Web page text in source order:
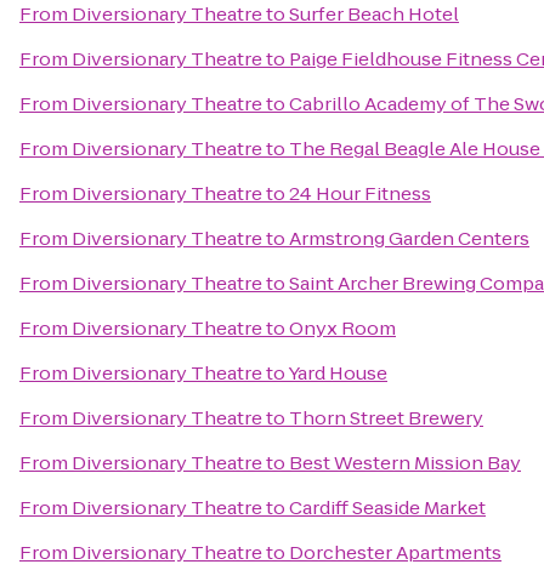
From Diversionary TheatretoSurfer Beach Hotel
From Diversionary Theatreto Paige Fieldhouse Fitness
From Diversionary TheatretoCabrillo Academy of The
From Diversionary Theatreto The Regal Beagle Ale
From Diversionary Theatreto24 Hour Fitness
From Diversionary TheatretoArmstrong Garden Centers
From Diversionary TheatretoSaint Archer Brewing
From Diversionary TheatretoOnyx Room
From Diversionary TheatretoYard House
From Diversionary Theatreto Thorn Street Brewery
From Diversionary Theatreto Best Western Mission Bay
From Diversionary TheatretoCardiff Seaside Market
From Diversionary Theatreto Dorchester Apartments